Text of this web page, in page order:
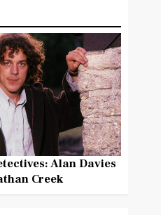
Alan Davies
Creek